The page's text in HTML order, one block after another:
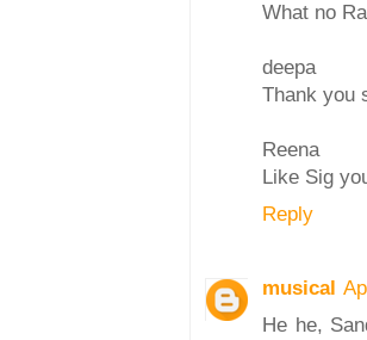
What no
deepa
Thank you
Reena
Like Sig
Reply
musical
He he,